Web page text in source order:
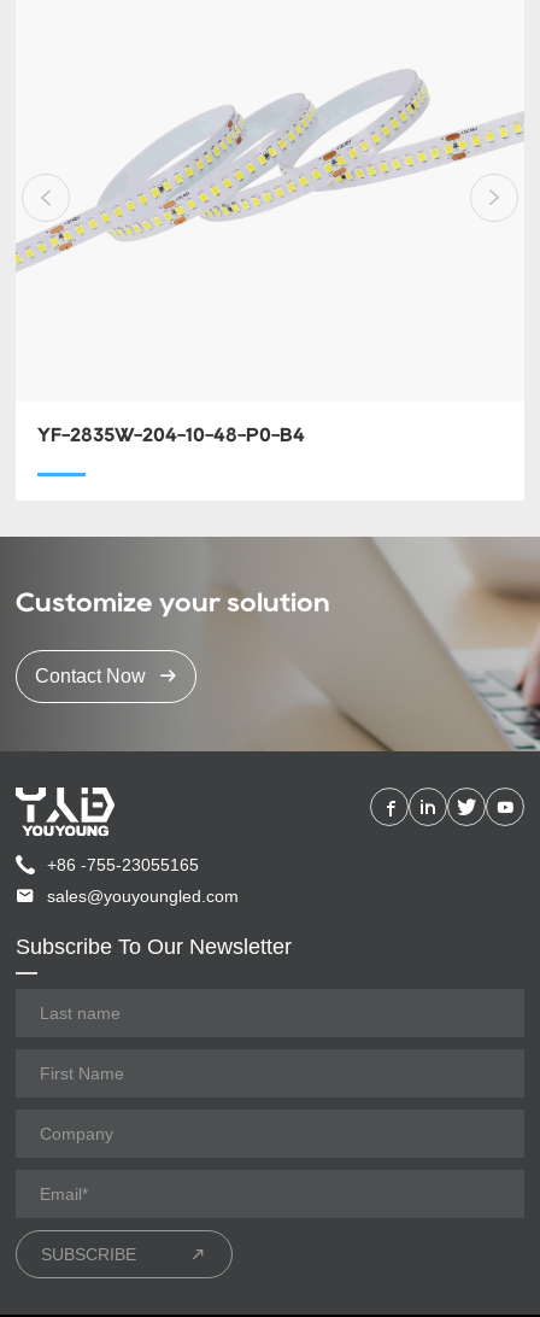
YF-2835W-204-10-48-P0-B4
Customize your solution
Contact Now
+86 -755-23055165
sales@youyoungled.com
Subscribe To Our Newsletter
SUBSCRIBE